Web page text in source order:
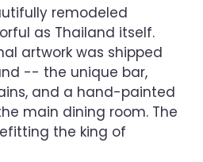
remodeled
as Thailand itself.
artwork was shipped
-- the unique bar,
and a hand-painted
main dining room. The
the king of